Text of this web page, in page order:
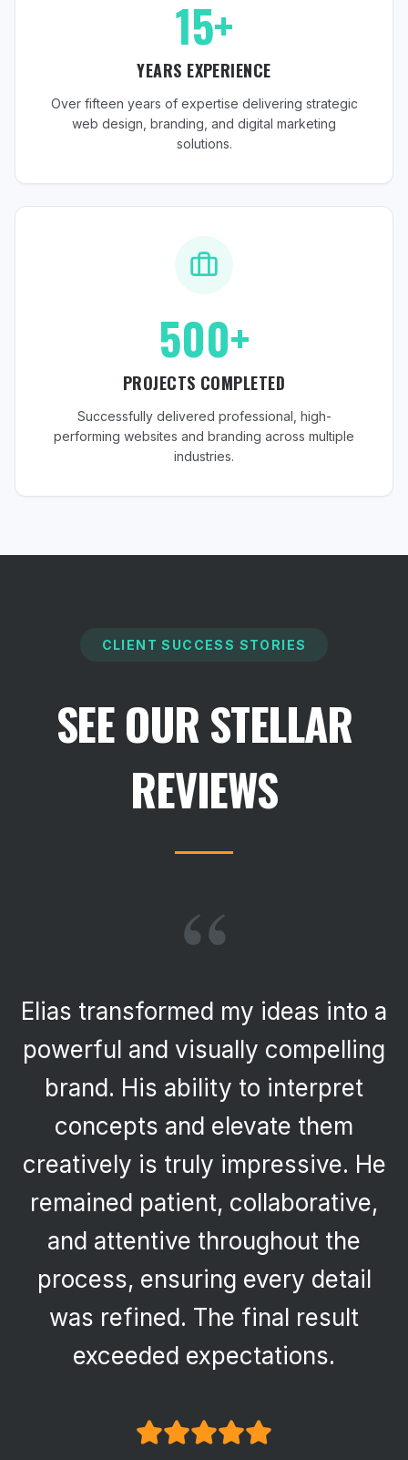
15+
YEARS EXPERIENCE
Over fifteen years of expertise delivering strategic
web design, branding, and digital marketing
solutions.
500+
PROJECTS COMPLETED
Successfully delivered professional, high-
performing websites and branding across multiple
industries.
CLIENT SUCCESS STORIES
SEE OUR STELLAR
REVIEWS
“
Elias transformed my ideas into a
powerful and visually compelling
brand. His ability to interpret
concepts and elevate them
creatively is truly impressive. He
remained patient, collaborative,
and attentive throughout the
process, ensuring every detail
was refined. The final result
exceeded expectations.